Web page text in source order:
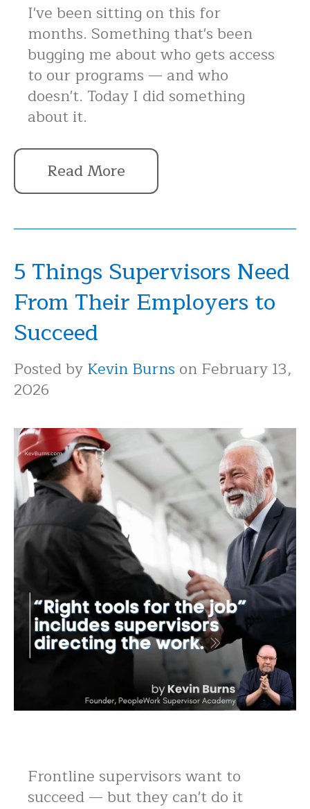
I've been sitting on this for
months. Something that's been
bugging me about who gets access
to our programs — and who
doesn't. Today I did something
about it.
Read More
5 Things Supervisors Need
From Their Employers to
Succeed
Posted byKevin Burns on February 13,
2026
Frontline supervisors want to
succeed — but they can't do it